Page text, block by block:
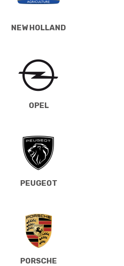
NEW HOLLAND
OPEL
PEUGEOT
PORSCHE